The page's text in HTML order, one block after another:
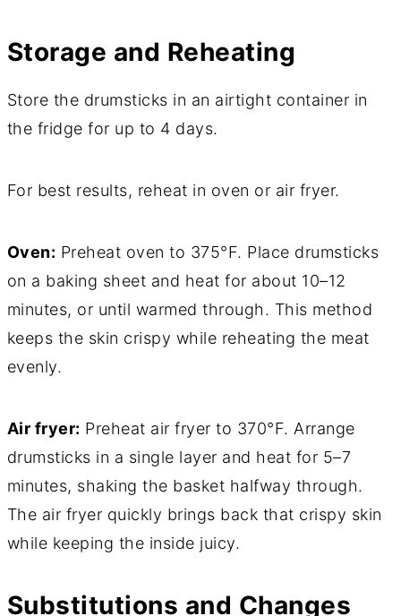
Storage and Reheating
Store the drumsticks in an airtight container in
the fridge for up to 4 days.
For best results, reheat in oven or air fryer.
Oven: Preheat oven to 375°F. Place drumsticks
on a baking sheet and heat for about 10–12
minutes, or until warmed through. This method
keeps the skin crispy while reheating the meat
evenly.
Air fryer: Preheat air fryer to 370°F. Arrange
drumsticks in a single layer and heat for 5–7
minutes, shaking the basket halfway through.
The air fryer quickly brings back that crispy skin
while keeping the inside juicy.
Substitutions and Changes